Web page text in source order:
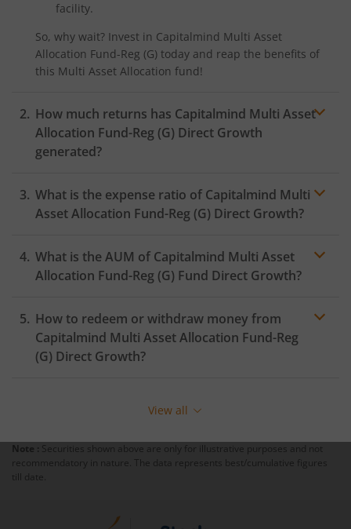
facility.
So, why wait? Invest in Capitalmind Multi Asset
Allocation Fund-Reg (G) today and reap the benefits of
this Multi Asset Allocation fund!
How much returns has Capitalmind Multi Asset
Allocation Fund-Reg (G) Direct Growth
generated?
What is the expense ratio of Capitalmind Multi
Asset Allocation Fund-Reg (G) Direct Growth?
Expense ratio
What is the AUM of Capitalmind Multi Asset
Allocation Fund-Reg (G) Fund Direct Growth?
How to redeem or withdraw money from
Capitalmind Multi Asset Allocation Fund-Reg
(G) Direct Growth?
you redeem, ensure that the fund has completed the
exit load
To redeem from
View all
Note : Securities shown above are only for illustrative purposes and not
recommendatory in nature. The data represents best/cumulative figures
till date.